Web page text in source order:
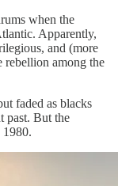
when the
Apparently,
and (more
among the
faded as blacks
past. But the
1980.